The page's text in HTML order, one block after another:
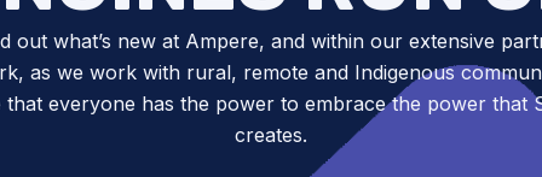
out what’s new at Ampere, and within our extensive
as we work with rural, remote and Indigenous
that everyone has the power to embrace the power that
creates.